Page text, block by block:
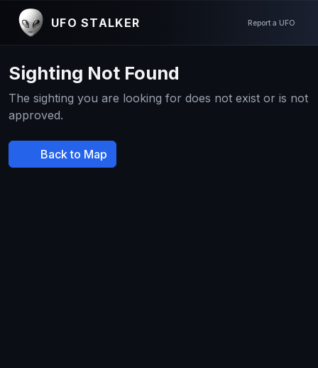
UFO STALKER Report a UFO
Sighting Not Found
The sighting you are looking for does not exist or is not
approved.
Back to Map